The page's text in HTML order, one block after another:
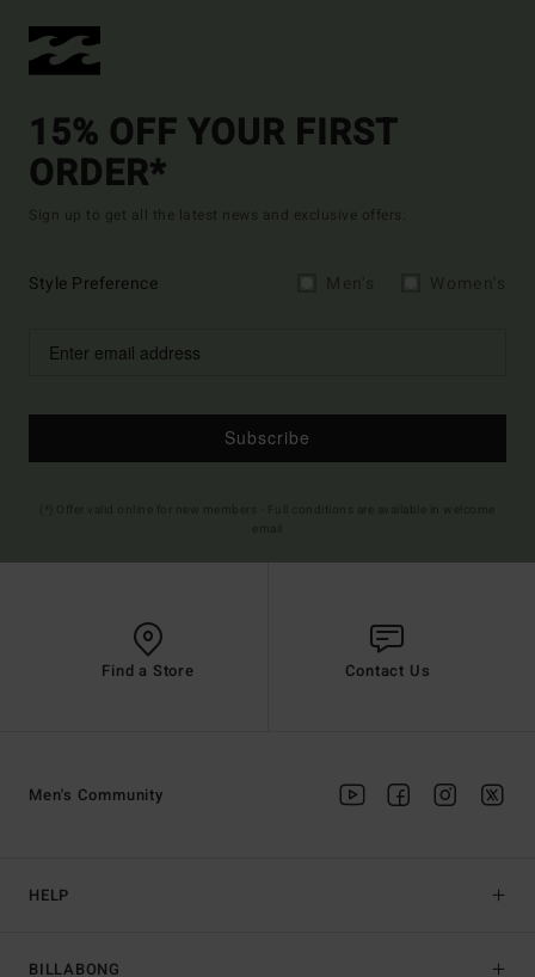
15% OFF YOUR FIRST
ORDER*
Sign up to get all the latest news and exclusive offers.
Style Preference
Subscribe
Find a Store Contact Us
HELP
BILLABONG
Men's Community